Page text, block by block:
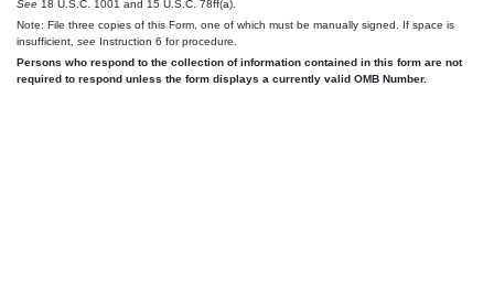
See 18 U.S.C. 1001 and 15 U.S.C. 78ff(a).
Note: File three copies of this Form, one of which must be manually signed. If space is
insufficient, see Instruction 6 for procedure.
Persons who respond to the collection of information contained in this form are not
required to respond unless the form displays a currently valid OMB Number.